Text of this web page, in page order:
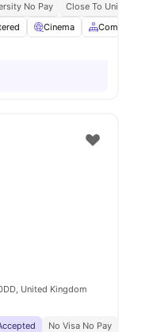
Terrace View all23amenities
No Pay
Close To University
Cinema Common Area
United Kingdom
No Visa No Pay